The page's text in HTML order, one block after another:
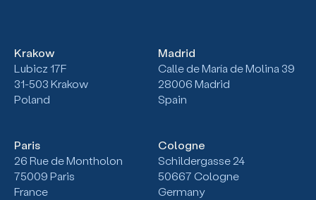
Krakow
Lubicz 17F
31-503Krakow
Poland
Madrid
Calle de María de Molina 39
28006 Madrid
Spain
Paris
26 Rue de Montholon
75009 Paris
France
Cologne
Schildergasse 24
50667 Cologne
Germany